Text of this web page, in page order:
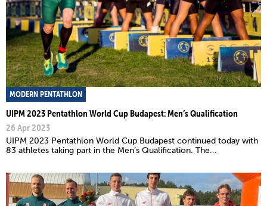
MODERN PENTATHLON
UIPM 2023 Pentathlon World Cup Budapest: Men’s Qualification
26 Apr 2023
UIPM 2023 Pentathlon World Cup Budapest continued today with
83 athletes taking part in the Men’s Qualification. The...